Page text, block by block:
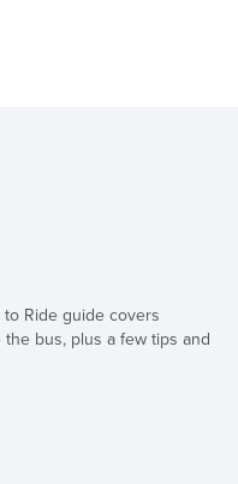
Ride guide covers
bus, plus a few tips and